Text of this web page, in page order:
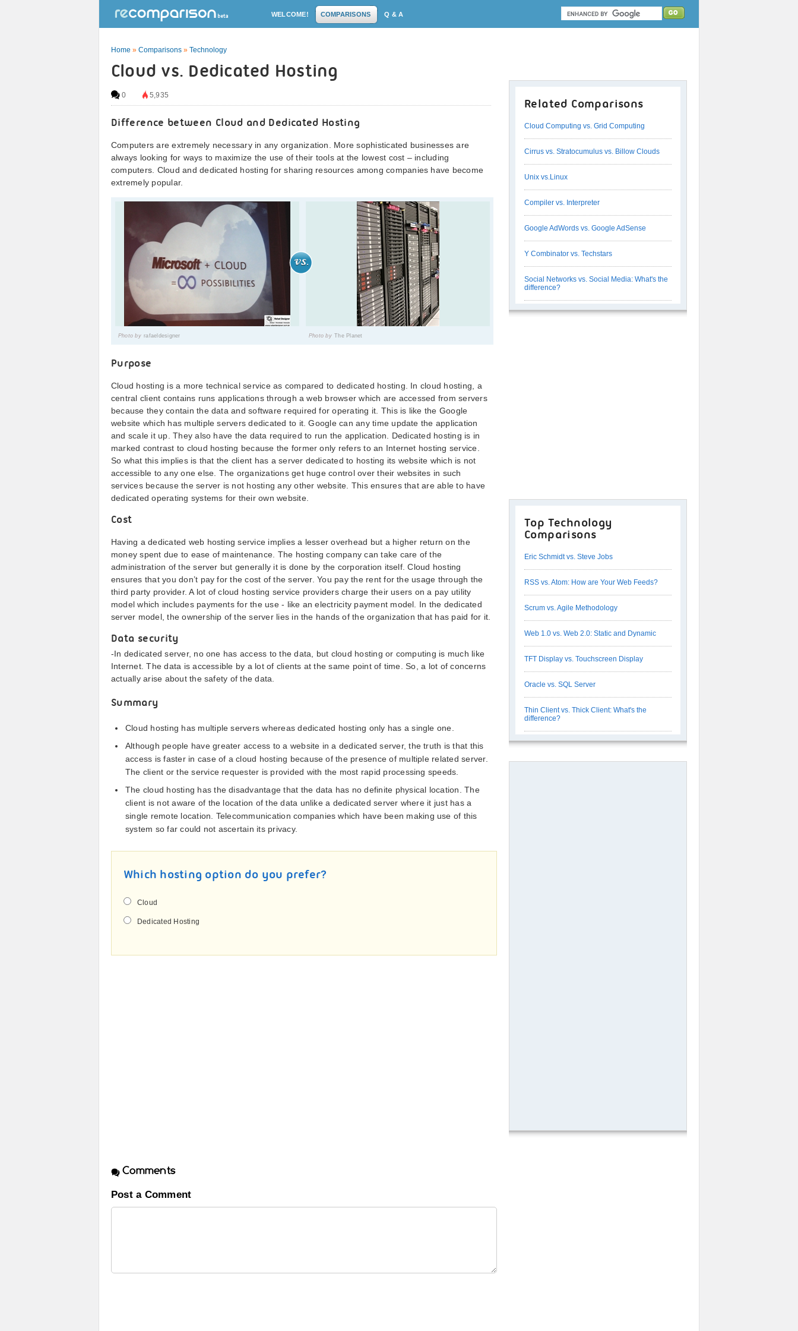
WELCOME! COMPARISONS Q & A
Home » Comparisons » Technology
Cloud vs. Dedicated Hosting
0 5,935
Difference between Cloud and Dedicated Hosting
Computers are extremely necessary in any organization. More sophisticated businesses are
always looking for ways to maximize the use of their tools at the lowest cost – including
computers. Cloud and dedicated hosting for sharing resources among companies have become
extremely popular.
Photo by rafaeldesigner Photo by The Planet
Purpose
Cloud hosting is a more technical service as compared to dedicated hosting. In cloud hosting, a
central client contains runs applications through a web browser which are accessed from servers
because they contain the data and software required for operating it. This is like the Google
website which has multiple servers dedicated to it. Google can any time update the application
and scale it up. They also have the data required to run the application. Dedicated hosting is in
marked contrast to cloud hosting because the former only refers to an Internet hosting service.
So what this implies is that the client has a server dedicated to hosting its website which is not
accessible to any one else. The organizations get huge control over their websites in such
services because the server is not hosting any other website. This ensures that are able to have
dedicated operating systems for their own website.
Cost
Having a dedicated web hosting service implies a lesser overhead but a higher return on the
money spent due to ease of maintenance. The hosting company can take care of the
administration of the server but generally it is done by the corporation itself. Cloud hosting
ensures that you don’t pay for the cost of the server. You pay the rent for the usage through the
third party provider. A lot of cloud hosting service providers charge their users on a pay utility
model which includes payments for the use - like an electricity payment model. In the dedicated
server model, the ownership of the server lies in the hands of the organization that has paid for it.
Data security
-In dedicated server, no one has access to the data, but cloud hosting or computing is much like
Internet. The data is accessible by a lot of clients at the same point of time. So, a lot of concerns
actually arise about the safety of the data.
Summary
Cloud hosting has multiple servers whereas dedicated hosting only has a single one.
Although people have greater access to a website in a dedicated server, the truth is that this
access is faster in case of a cloud hosting because of the presence of multiple related server.
The client or the service requester is provided with the most rapid processing speeds.
The cloud hosting has the disadvantage that the data has no definite physical location. The
client is not aware of the location of the data unlike a dedicated server where it just has a
single remote location. Telecommunication companies which have been making use of this
system so far could not ascertain its privacy.
Which hosting option do you prefer?
Cloud
Dedicated Hosting
Comments
Post a Comment
Related Comparisons
Cloud Computing vs. Grid Computing
Cirrus vs. Stratocumulus vs. Billow Clouds
Unix vs.Linux
Compiler vs. Interpreter
Google AdWords vs. Google AdSense
Y Combinator vs. Techstars
Social Networks vs. Social Media: What's the
difference?
Top Technology
Comparisons
Eric Schmidt vs. Steve Jobs
RSS vs. Atom: How are Your Web Feeds?
Scrum vs. Agile Methodology
Web 1.0 vs. Web 2.0: Static and Dynamic
TFT Display vs. Touchscreen Display
Oracle vs. SQL Server
Thin Client vs. Thick Client: What's the
difference?